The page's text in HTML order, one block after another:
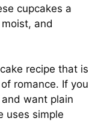
cupcakes a
and
recipe that is
romance. If you
want plain
uses simple